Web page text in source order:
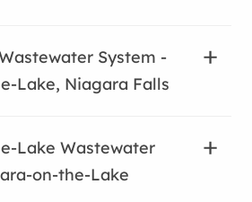
System -
Lake, Niagara Falls
Lake Wastewater
on-the-Lake